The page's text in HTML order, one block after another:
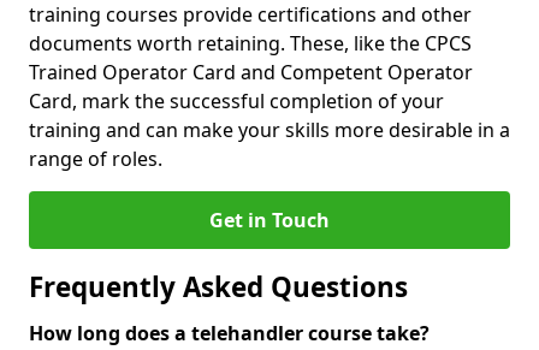
training courses provide certifications and other
documents worth retaining. These, like the CPCS
Trained Operator Card and Competent Operator
Card, mark the successful completion of your
training and can make your skills more desirable in a
range of roles.
Get in Touch
Frequently Asked Questions
How long does a telehandler course take?